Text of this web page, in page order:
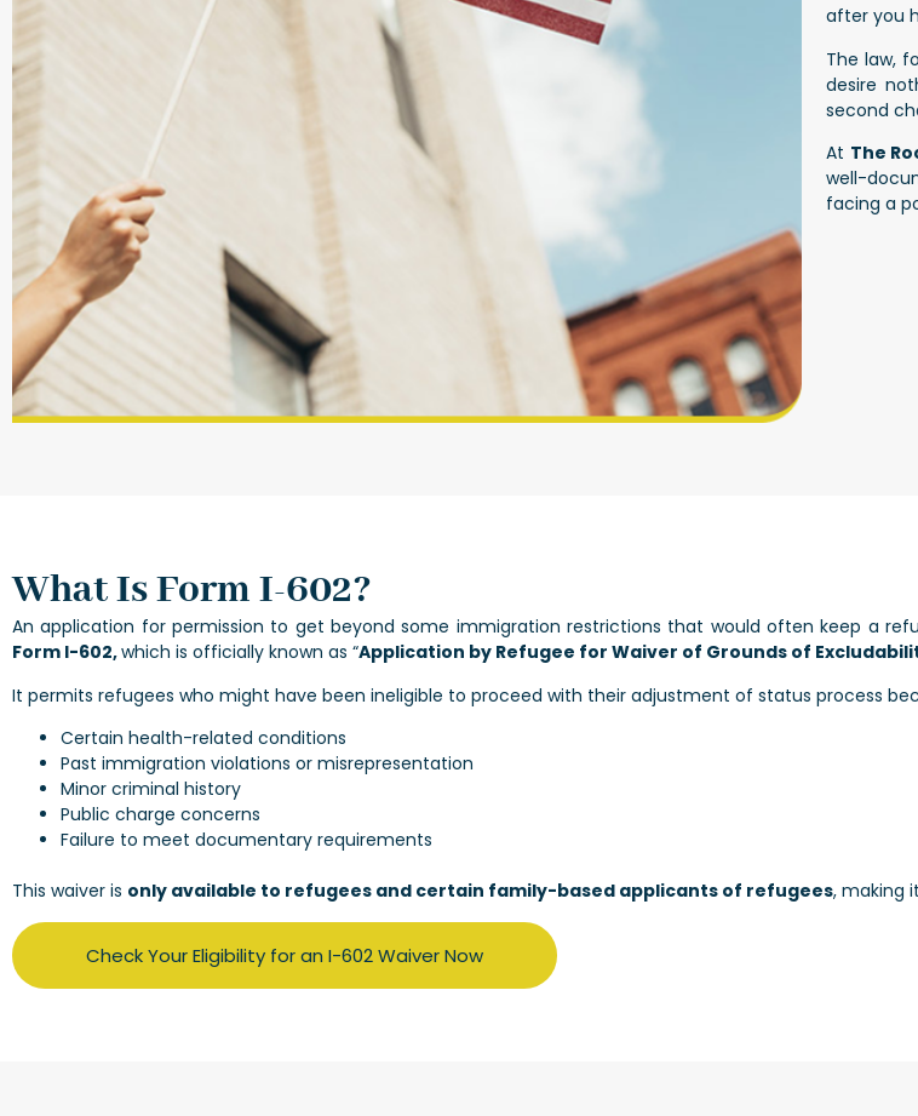
after you
The law,
desire
second
At The
well-
facing a
What Is Form I-602?
An application for permission to get beyond some immigration restrictions that would often keep a
Form I-602,which is officially known as “Application by Refugee for Waiver of Grounds of
It permits refugees who might have been ineligible to proceed with their adjustment of status process
Certain health-related conditions
Past immigration violations or misrepresentation
Minor criminal history
Public charge concerns
Failure to meet documentary requirements
This waiver is only available to refugees and certain family-based applicants of refugees, making
Check Your Eligibility for an I-602 Waiver Now